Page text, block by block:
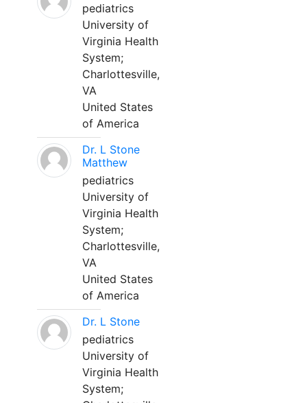
pediatrics
University of
Virginia Health
System;
Charlottesville,
VA
United States
of America
Dr. L Stone
Matthew
pediatrics
University of
Virginia Health
System;
Charlottesville,
VA
United States
of America
Dr. L Stone
pediatrics
University of
Virginia Health
System;